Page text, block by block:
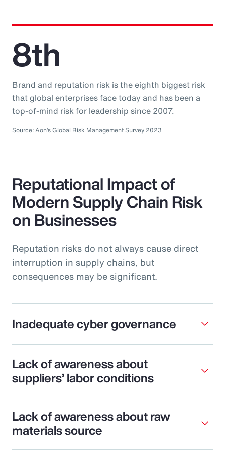
8th
Brand and reputation risk is the eighth biggest risk
that global enterprises face today and has been a
top-of-mind risk for leadership since 2007.
Source: Aon’s Global Risk Management Survey 2023
Reputational Impact of
Modern Supply Chain Risk
on Businesses
Reputation risks do not always cause direct
interruption in supply chains, but
consequences may be significant.
Inadequate cyber governance
Lack of awareness about
suppliers’ labor conditions
Lack of awareness about raw
materials source